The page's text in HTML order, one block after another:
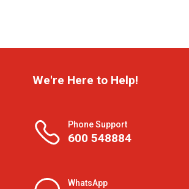
We're Here to Help!
Phone Support
600 548884
WhatsApp